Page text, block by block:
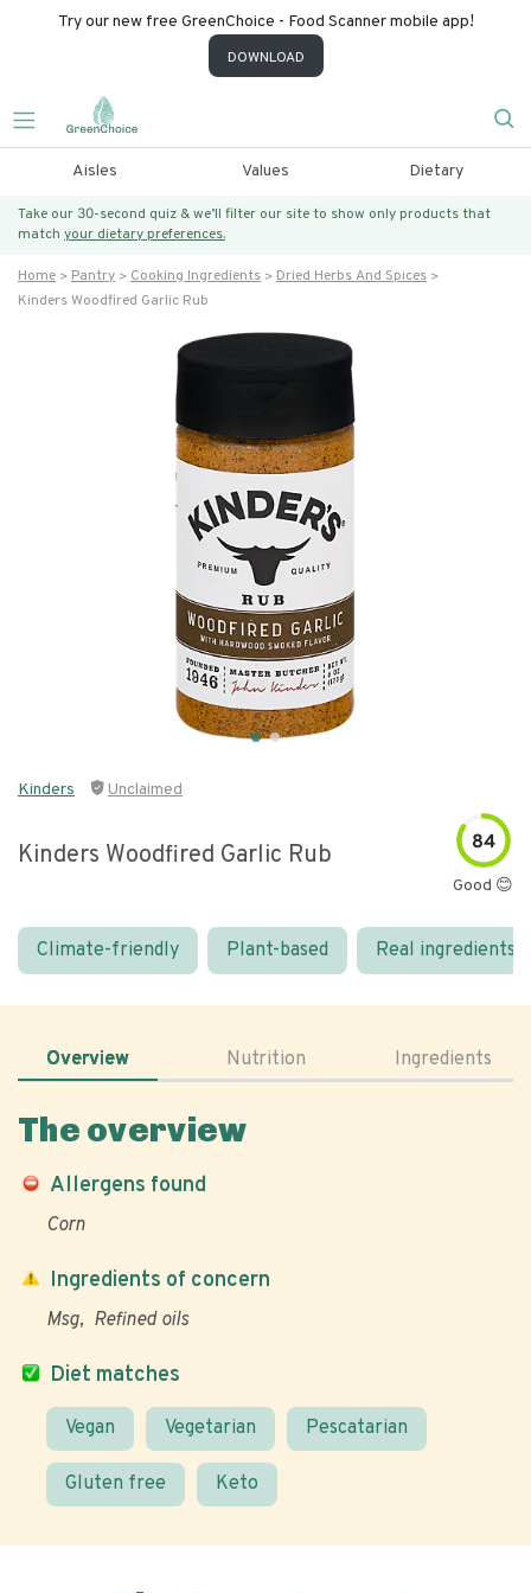
Try our new free GreenChoice - Food Scanner mobile app!
DOWNLOAD
Aisles Values Dietary
Take our 30-second quiz & we’ll filter our site to show only products that
match your dietary preferences.
Home Pantry Cooking Ingredients
Dried Herbs And Spices
Kinders Woodfired Garlic Rub
Kinders Unclaimed
Kinders Woodfired Garlic Rub 84
Good 😊
Climate-friendly Plant-based Real ingredients
Overview Nutrition Ingredients
The overview
Allergens found
Corn
Diet matches
Vegan Vegetarian Pescatarian
Gluten free Keto
Ingredients of concern
Msg Refined oils